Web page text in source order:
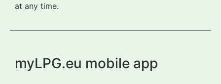
at any time.
myLPG.eu mobile app